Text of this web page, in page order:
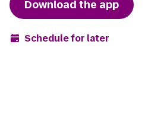
Download the app
Schedule for later